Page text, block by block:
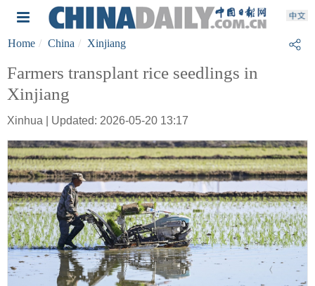
Home China Xinjiang
Farmers transplant rice seedlings in
Xinjiang
Xinhua | Updated: 2026-05-20 13:17